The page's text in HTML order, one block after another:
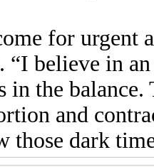
for urgent
“I believe in
in the balance.
and
those dark